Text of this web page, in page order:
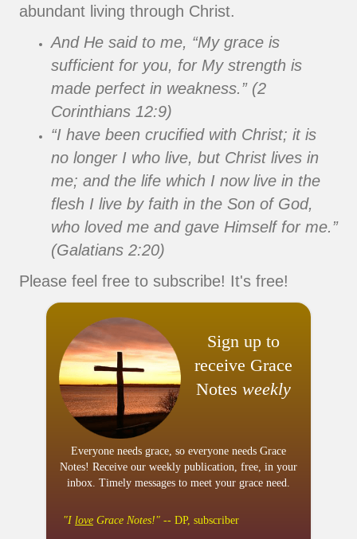
abundant living through Christ.
And He said to me, “My grace is
sufficient for you, for My strength is
made perfect in weakness.” (2
Corinthians 12:9)
“I have been crucified with Christ; it is
no longer I who live, but Christ lives in
me; and the life which I now live in the
flesh I live by faith in the Son of God,
who loved me and gave Himself for me.”
(Galatians 2:20)
Please feel free to subscribe! It's free!
Sign up to
receive Grace
Notes weekly
Everyone needs grace, so everyone needs Grace
Notes! Receive our weekly publication, free, in your
inbox. Timely messages to meet your grace need.
"I love Grace Notes!" -- DP, subscriber